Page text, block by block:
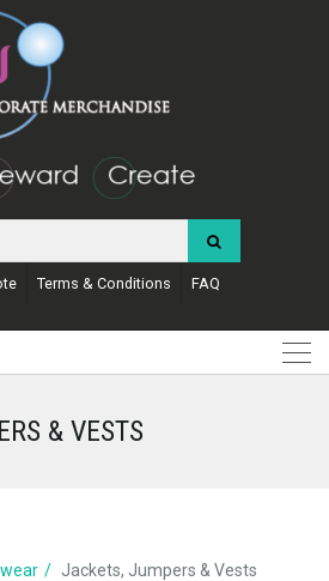
Terms & Conditions FAQ
& VESTS
Jackets, Jumpers & Vests